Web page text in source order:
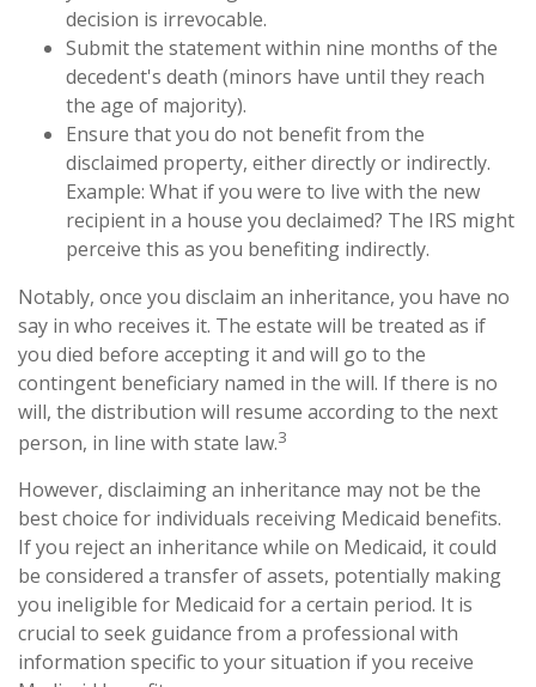
decision is irrevocable.
Submit the statement within nine months of the
decedent's death (minors have until they reach
the age of majority).
Ensure that you do not benefit from the
disclaimed property, either directly or indirectly.
Example: What if you were to live with the new
recipient in a house you declaimed? The IRS might
perceive this as you benefiting indirectly.
Notably, once you disclaim an inheritance, you have no
say in who receives it. The estate will be treated as if
you died before accepting it and will go to the
contingent beneficiary named in the will. If there is no
will, the distribution will resume according to the next
person, in line with state law.3
However, disclaiming an inheritance may not be the
best choice for individuals receiving Medicaid benefits.
If you reject an inheritance while on Medicaid, it could
be considered a transfer of assets, potentially making
you ineligible for Medicaid for a certain period. It is
crucial to seek guidance from a professional with
information specific to your situation if you receive